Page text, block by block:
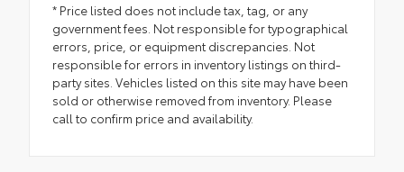
* Price listed does not include tax, tag, or any
government fees. Not responsible for typographical
errors, price, or equipment discrepancies. Not
responsible for errors in inventory listings on third-
party sites. Vehicles listed on this site may have been
sold or otherwise removed from inventory. Please
call to confirm price and availability.